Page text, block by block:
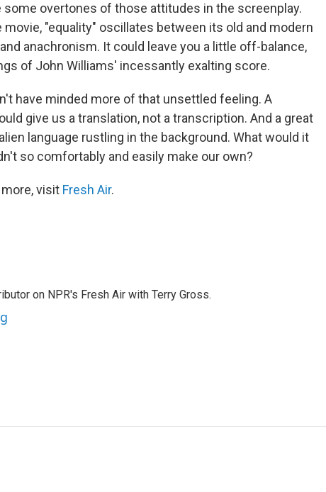
overtones of those attitudes in the screenplay.
"equality" oscillates between its old and modern
anachronism. It could leave you a little off-balance,
of John Williams' incessantly exalting score.
have minded more of that unsettled feeling. A
give us a translation, not a transcription. And a great
language rustling in the background. What would it
so comfortably and easily make our own?
visit Fresh Air.
on NPR's Fresh Air with Terry Gross.